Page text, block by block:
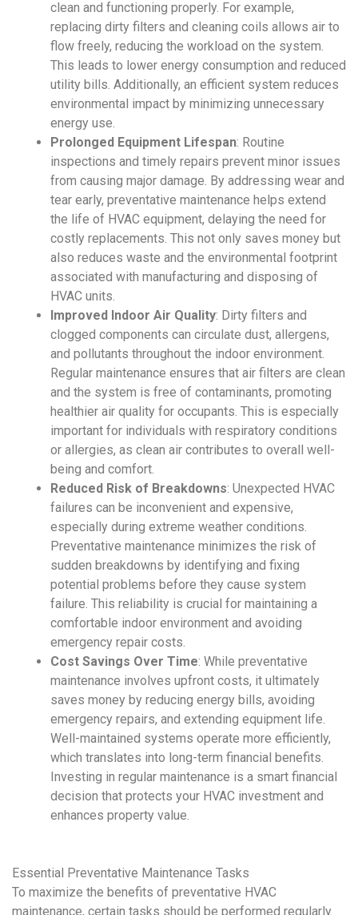
clean and functioning properly. For example,
replacing dirty filters and cleaning coils allows air to
flow freely, reducing the workload on the system.
This leads to lower energy consumption and reduced
utility bills. Additionally, an efficient system reduces
environmental impact by minimizing unnecessary
energy use.
Prolonged Equipment Lifespan: Routine
inspections and timely repairs prevent minor issues
from causing major damage. By addressing wear and
tear early, preventative maintenance helps extend
the life of HVAC equipment, delaying the need for
costly replacements. This not only saves money but
also reduces waste and the environmental footprint
associated with manufacturing and disposing of
HVAC units.
Improved Indoor Air Quality: Dirty filters and
clogged components can circulate dust, allergens,
and pollutants throughout the indoor environment.
Regular maintenance ensures that air filters are clean
and the system is free of contaminants, promoting
healthier air quality for occupants. This is especially
important for individuals with respiratory conditions
or allergies, as clean air contributes to overall well-
being and comfort.
Reduced Risk of Breakdowns: Unexpected HVAC
failures can be inconvenient and expensive,
especially during extreme weather conditions.
Preventative maintenance minimizes the risk of
sudden breakdowns by identifying and fixing
potential problems before they cause system
failure. This reliability is crucial for maintaining a
comfortable indoor environment and avoiding
emergency repair costs.
Cost Savings Over Time: While preventative
maintenance involves upfront costs, it ultimately
saves money by reducing energy bills, avoiding
emergency repairs, and extending equipment life.
Well-maintained systems operate more efficiently,
which translates into long-term financial benefits.
Investing in regular maintenance is a smart financial
decision that protects your HVAC investment and
enhances property value.
Essential Preventative Maintenance Tasks
To maximize the benefits of preventative HVAC
maintenance, certain tasks should be performed regularly.